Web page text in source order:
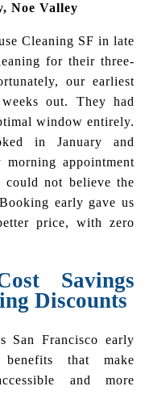
Noe Valley
Cleaning SF in late
for their three-
our earliest
out. They had
window entirely.
in January and
morning appointment
could not believe the
early gave us
price, with zero
Savings
Discounts
San Francisco early
that make
and more